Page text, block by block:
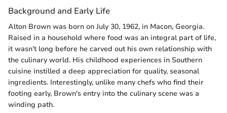
Background and Early Life
Alton Brown was born on July 30, 1962, in Macon, Georgia.
Raised in a household where food was an integral part of life,
it wasn’t long before he carved out his own relationship with
the culinary world. His childhood experiences in Southern
cuisine instilled a deep appreciation for quality, seasonal
ingredients. Interestingly, unlike many chefs who find their
footing early, Brown's entry into the culinary scene was a
winding path.